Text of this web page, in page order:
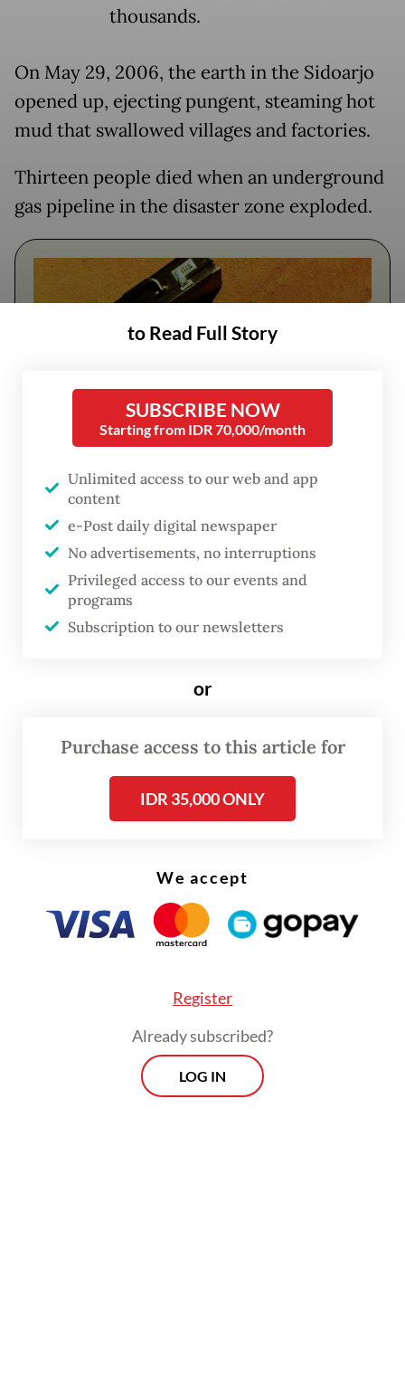
thousands.
On May 29, 2006, the earth in the Sidoarjo
opened up, ejecting pungent, steaming hot
mud that swallowed villages and factories.
Thirteen people died when an underground
gas pipeline in the disaster zone exploded.
FROM THE WEEKENDER
The real cost of being a recreational
athlete
Read on The Weekender
destroyed at least a dozen villages and have
Harwati said the gathering, held on Friday
to mark two decades since the disaster, was
organised to remind the government that
to Read Full Story
SUBSCRIBE NOW
Starting from IDR 70,000/month
Unlimited access to our web and app
content
e-Post daily digital newspaper
No advertisements, no interruptions
Privileged access to our events and
programs
Subscription to our newsletters
or
Purchase access to this article for
IDR 35,000 ONLY
We accept
Register
Already subscribed?
LOG IN